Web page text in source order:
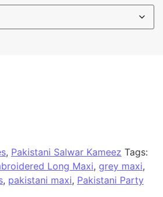
, Pakistani Salwar Kameez Tags:
Long Maxi, grey maxi,
, pakistani maxi, Pakistani Party